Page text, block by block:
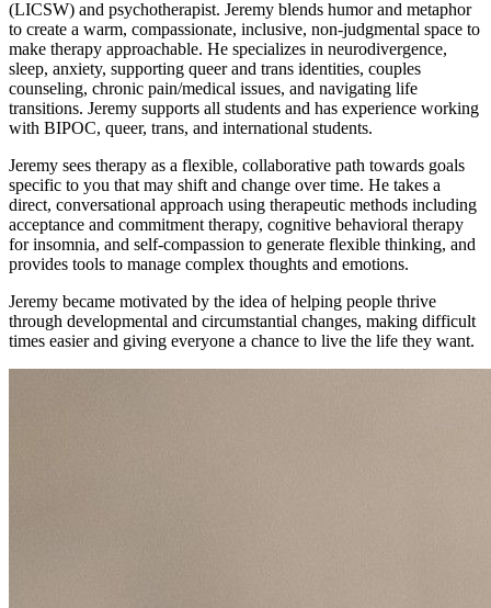
(LICSW) and psychotherapist. Jeremy blends humor and metaphor
to create a warm, compassionate, inclusive, non-judgmental space to
make therapy approachable. He specializes in neurodivergence,
sleep, anxiety, supporting queer and trans identities, couples
counseling, chronic pain/medical issues, and navigating life
transitions. Jeremy supports all students and has experience working
with BIPOC, queer, trans, and international students.
Jeremy sees therapy as a flexible, collaborative path towards goals
specific to you that may shift and change over time. He takes a
direct, conversational approach using therapeutic methods including
acceptance and commitment therapy, cognitive behavioral therapy
for insomnia, and self-compassion to generate flexible thinking, and
provides tools to manage complex thoughts and emotions.
Jeremy became motivated by the idea of helping people thrive
through developmental and circumstantial changes, making difficult
times easier and giving everyone a chance to live the life they want.